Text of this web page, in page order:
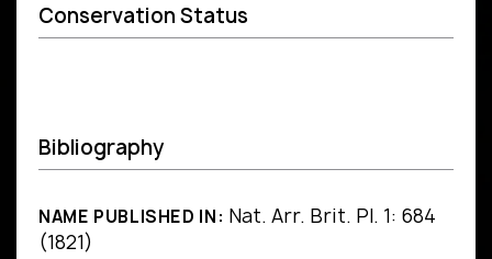
Conservation Status
Bibliography
NAME PUBLISHED IN: Nat. Arr. Brit. Pl. 1: 684
(1821)